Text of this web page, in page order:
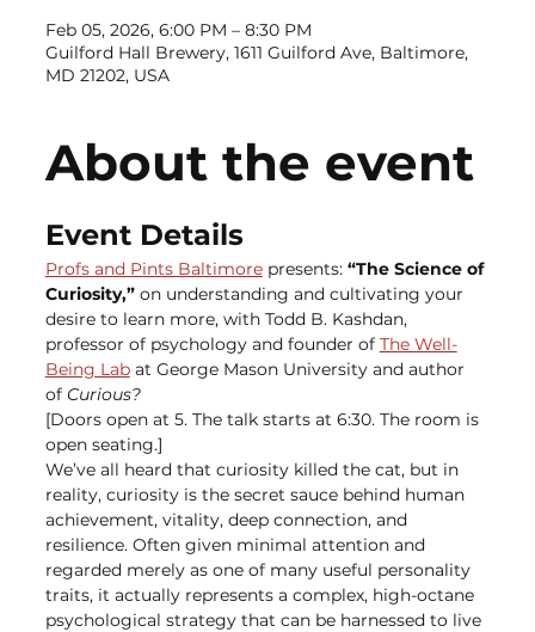
Feb 05, 2026, 6:00 PM – 8:30 PM
Guilford Hall Brewery, 1611 Guilford Ave, Baltimore,
MD 21202, USA
About the event
Event Details
Profs and Pints Baltimore presents: “The Science of
Curiosity,” on understanding and cultivating your
desire to learn more, with Todd B. Kashdan,
professor of psychology and founder of The Well-
Being Lab at George Mason University and author
of Curious?
[Doors open at 5. The talk starts at 6:30. The room is
open seating.]
We’ve all heard that curiosity killed the cat, but in
reality, curiosity is the secret sauce behind human
achievement, vitality, deep connection, and
resilience. Often given minimal attention and
regarded merely as one of many useful personality
traits, it actually represents a complex, high-octane
psychological strategy that can be harnessed to live